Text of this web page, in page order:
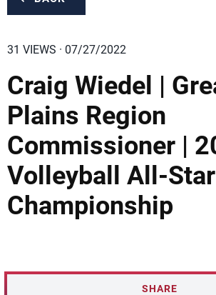
31 VIEWS · 07/27/2022
Craig Wiedel |
Plains Region
Commissioner |
Volleyball All-Star
Championship
SHARE